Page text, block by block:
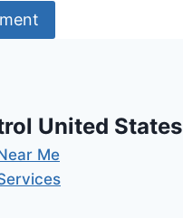
United States
Me